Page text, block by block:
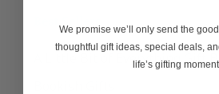
A Little Bit of Everything Gift
We promise we’ll only send the
thoughtful gift ideas, special deals,
life’s gifting